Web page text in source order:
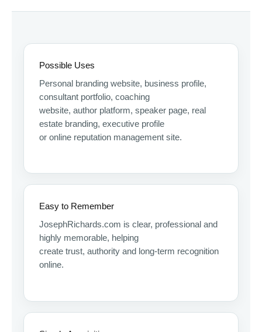
Possible Uses
Personal branding website, business profile,
consultant portfolio, coaching
website, author platform, speaker page, real
estate branding, executive profile
or online reputation management site.
Easy to Remember
JosephRichards.com is clear, professional and
highly memorable, helping
create trust, authority and long-term recognition
online.